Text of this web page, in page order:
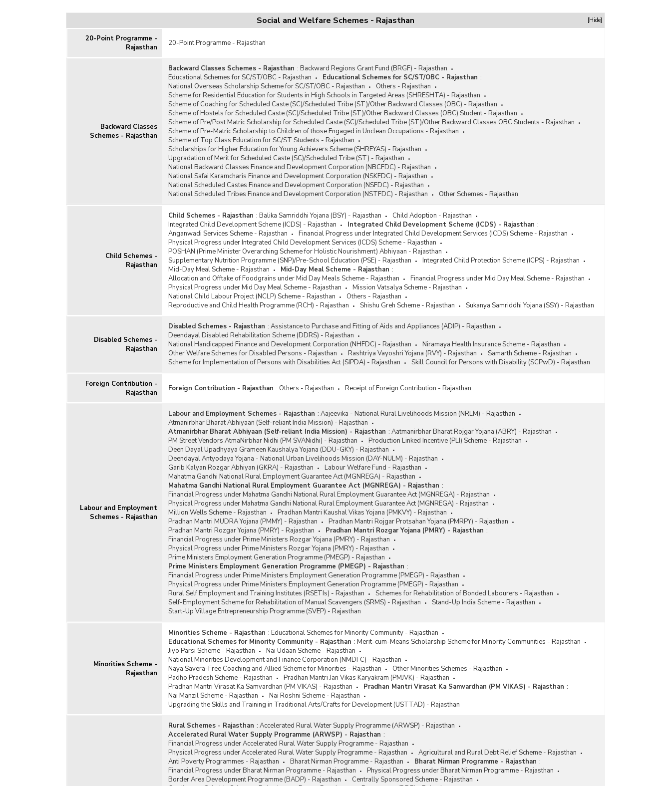
Million Wells Scheme
Pradhan Mantri Kaushal Vikas Yojana
Pradhan Mantri MUDRA Yojana
Pradhan Mantri Rojgar Protsahan
Yojana (PMRPY)
Pradhan Mantri Rozgar Yojana (PMRY)
Prime Ministers Employment
Generation Programme (PMEGP)
Rural Self Employment and Training
Institutes (RSETIs)
Sampoorna Grameen Rozgar Yojana
(SGRY)
Schemes for Rehabilitation of Bonded
Labourers
Self-Employment Scheme for
Rehabilitation of Manual Scavengers
(SRMS)
Stand-Up India Scheme
Start-Up Village Entrepreneurship
Programme (SVEP)
Support to Training and Employment
Programme for Women (STEP)
Swarnjayanti Gram Swarozgar Yojana
(SGSY)
Number of Startups Recognised under Startup
India Initiative in Rajasthan (As on 30.04.2023)
Rajasthan (2019-2020-upto 23.11.2021)
Number of Accounts and Sanctioned Amount
under Stand-Up India Scheme in Rajasthan (As
on 16.03.2020)
Category-wise Number of Borrowers under
Stand-Up India Scheme in Rajasthan (As on
22.12.2017)
Social and Welfare Schemes - Rajasthan [Hide]
20-Point Programme -
Rajasthan
20-Point Programme - Rajasthan
Backward Classes
Schemes - Rajasthan
Backward Classes Schemes - Rajasthan : Backward Regions Grant Fund (BRGF) - Rajasthan
Educational Schemes for SC/ST/OBC - Rajasthan
Educational Schemes for SC/ST/OBC - Rajasthan :
National Overseas Scholarship Scheme for SC/ST/OBC - Rajasthan
Others - Rajasthan
Scheme for Residential Education for Students in High Schools in Targeted Areas (SHRESHTA) - Rajasthan
Scheme of Coaching for Scheduled Caste (SC)/Scheduled Tribe (ST)/Other Backward Classes (OBC) - Rajasthan
Scheme of Hostels for Scheduled Caste (SC)/Scheduled Tribe (ST)/Other Backward Classes (OBC) Student - Rajasthan
Scheme of Pre/Post Matric Scholarship for Scheduled Caste (SC)/Scheduled Tribe (ST)/Other Backward Classes OBC Students - Rajasthan
Scheme of Pre-Matric Scholarship to Children of those Engaged in Unclean Occupations - Rajasthan
Scheme of Top Class Education for SC/ST Students - Rajasthan
Scholarships for Higher Education for Young Achievers Scheme (SHREYAS) - Rajasthan
Upgradation of Merit for Scheduled Caste (SC)/Scheduled Tribe (ST) - Rajasthan
National Backward Classes Finance and Development Corporation (NBCFDC) - Rajasthan
National Safai Karamcharis Finance and Development Corporation (NSKFDC) - Rajasthan
National Scheduled Castes Finance and Development Corporation (NSFDC) - Rajasthan
National Scheduled Tribes Finance and Development Corporation (NSTFDC) - Rajasthan
Other Schemes - Rajasthan
Child Schemes -
Rajasthan
Child Schemes - Rajasthan : Balika Samriddhi Yojana (BSY) - Rajasthan
Child Adoption - Rajasthan
Integrated Child Development Scheme (ICDS) - Rajasthan
Integrated Child Development Scheme (ICDS) - Rajasthan :
Anganwadi Services Scheme - Rajasthan
Financial Progress under Integrated Child Development Services (ICDS) Scheme - Rajasthan
Physical Progress under Integrated Child Development Services (ICDS) Scheme - Rajasthan
POSHAN (Prime Minister Overarching Scheme for Holistic Nourishment) Abhiyaan - Rajasthan
Supplementary Nutrition Programme (SNP)/Pre-School Education (PSE) - Rajasthan
Integrated Child Protection Scheme (ICPS) - Rajasthan
Mid-Day Meal Scheme - Rajasthan
Mid-Day Meal Scheme - Rajasthan :
Allocation and Offtake of Foodgrains under Mid Day Meals Scheme - Rajasthan
Financial Progress under Mid Day Meal Scheme - Rajasthan
Physical Progress under Mid Day Meal Scheme - Rajasthan
Mission Vatsalya Scheme - Rajasthan
National Child Labour Project (NCLP) Scheme - Rajasthan
Others - Rajasthan
Reproductive and Child Health Programme (RCH) - Rajasthan
Shishu Greh Scheme - Rajasthan Sukanya Samriddhi Yojana (SSY) - Rajasthan
Disabled Schemes -
Rajasthan
Disabled Schemes - Rajasthan : Assistance to Purchase and Fitting of Aids and Appliances (ADIP) - Rajasthan
Deendayal Disabled Rehabilitation Scheme (DDRS) - Rajasthan
National Handicapped Finance and Development Corporation (NHFDC) - Rajasthan
Niramaya Health Insurance Scheme - Rajasthan
Other Welfare Schemes for Disabled Persons - Rajasthan
Rashtriya Vayoshri Yojana (RVY) - Rajasthan
Samarth Scheme - Rajasthan
Scheme for Implementation of Persons with Disabilities Act (SIPDA) - Rajasthan
Skill Council for Persons with Disability (SCPwD) - Rajasthan
Foreign Contribution -
Rajasthan
Foreign Contribution - Rajasthan : Others - Rajasthan Receipt of Foreign Contribution - Rajasthan
Labour and Employment
Schemes - Rajasthan
Labour and Employment Schemes - Rajasthan : Aajeevika - National Rural Livelihoods Mission (NRLM) - Rajasthan
Atmanirbhar Bharat Abhiyaan (Self-reliant India Mission) - Rajasthan
Atmanirbhar Bharat Abhiyaan (Self-reliant India Mission) - Rajasthan : Aatmanirbhar Bharat Rojgar Yojana (ABRY) - Rajasthan
PM Street Vendors AtmaNirbhar Nidhi (PM SVANidhi) - Rajasthan
Production Linked Incentive (PLI) Scheme - Rajasthan
Deen Dayal Upadhyaya Grameen Kaushalya Yojana (DDU-GKY) - Rajasthan
Deendayal Antyodaya Yojana - National Urban Livelihoods Mission (DAY-NULM) - Rajasthan
Garib Kalyan Rozgar Abhiyan (GKRA) - Rajasthan
Labour Welfare Fund - Rajasthan
Mahatma Gandhi National Rural Employment Guarantee Act (MGNREGA) - Rajasthan
Mahatma Gandhi National Rural Employment Guarantee Act (MGNREGA) - Rajasthan :
Financial Progress under Mahatma Gandhi National Rural Employment Guarantee Act (MGNREGA) - Rajasthan
Physical Progress under Mahatma Gandhi National Rural Employment Guarantee Act (MGNREGA) - Rajasthan
Million Wells Scheme - Rajasthan
Pradhan Mantri Kaushal Vikas Yojana (PMKVY) - Rajasthan
Pradhan Mantri MUDRA Yojana (PMMY) - Rajasthan
Pradhan Mantri Rojgar Protsahan Yojana (PMRPY) - Rajasthan
Pradhan Mantri Rozgar Yojana (PMRY) - Rajasthan
Pradhan Mantri Rozgar Yojana (PMRY) - Rajasthan :
Financial Progress under Prime Ministers Rozgar Yojana (PMRY) - Rajasthan
Physical Progress under Prime Ministers Rozgar Yojana (PMRY) - Rajasthan
Prime Ministers Employment Generation Programme (PMEGP) - Rajasthan
Prime Ministers Employment Generation Programme (PMEGP) - Rajasthan :
Financial Progress under Prime Ministers Employment Generation Programme (PMEGP) - Rajasthan
Physical Progress under Prime Ministers Employment Generation Programme (PMEGP) - Rajasthan
Rural Self Employment and Training Institutes (RSETIs) - Rajasthan
Schemes for Rehabilitation of Bonded Labourers - Rajasthan
Self-Employment Scheme for Rehabilitation of Manual Scavengers (SRMS) - Rajasthan
Stand-Up India Scheme - Rajasthan
Start-Up Village Entrepreneurship Programme (SVEP) - Rajasthan
Minorities Scheme -
Rajasthan
Minorities Scheme - Rajasthan : Educational Schemes for Minority Community - Rajasthan
Educational Schemes for Minority Community - Rajasthan : Merit-cum-Means Scholarship Scheme for Minority Communities - Rajasthan
Jiyo Parsi Scheme - Rajasthan
Nai Udaan Scheme - Rajasthan
National Minorities Development and Finance Corporation (NMDFC) - Rajasthan
Naya Savera-Free Coaching and Allied Scheme for Minorities - Rajasthan
Other Minorities Schemes - Rajasthan
Padho Pradesh Scheme - Rajasthan
Pradhan Mantri Jan Vikas Karyakram (PMJVK) - Rajasthan
Pradhan Mantri Virasat Ka Samvardhan (PM VIKAS) - Rajasthan
Pradhan Mantri Virasat Ka Samvardhan (PM VIKAS) - Rajasthan :
Nai Manzil Scheme - Rajasthan
Nai Roshni Scheme - Rajasthan
Upgrading the Skills and Training in Traditional Arts/Crafts for Development (USTTAD) - Rajasthan
Rural Schemes - Rajasthan : Accelerated Rural Water Supply Programme (ARWSP) - Rajasthan
Accelerated Rural Water Supply Programme (ARWSP) - Rajasthan :
Financial Progress under Accelerated Rural Water Supply Programme - Rajasthan
Physical Progress under Accelerated Rural Water Supply Programme - Rajasthan
Agricultural and Rural Debt Relief Scheme - Rajasthan
Anti Poverty Programmes - Rajasthan
Bharat Nirman Programme - Rajasthan Bharat Nirman Programme - Rajasthan :
Financial Progress under Bharat Nirman Programme - Rajasthan
Physical Progress under Bharat Nirman Programme - Rajasthan
Border Area Development Programme (BADP) - Rajasthan
Centrally Sponsored Scheme - Rajasthan